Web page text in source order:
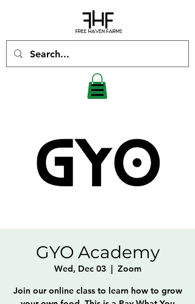
GYO Academy
Wed, Dec 03
  |
Zoom
Join our online class to learn how to grow